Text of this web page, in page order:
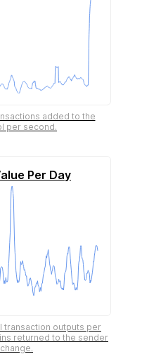
added to the
per second.
Per Day
transaction outputs per
returned to the sender